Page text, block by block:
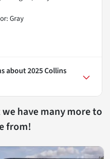
Gray
about2025 Collins
have many more to
from!